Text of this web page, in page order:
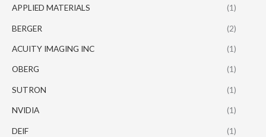
APPLIED MATERIALS (1)
BERGER (2)
ACUITY IMAGING INC (1)
OBERG (1)
SUTRON (1)
NVIDIA (1)
DEIF (1)